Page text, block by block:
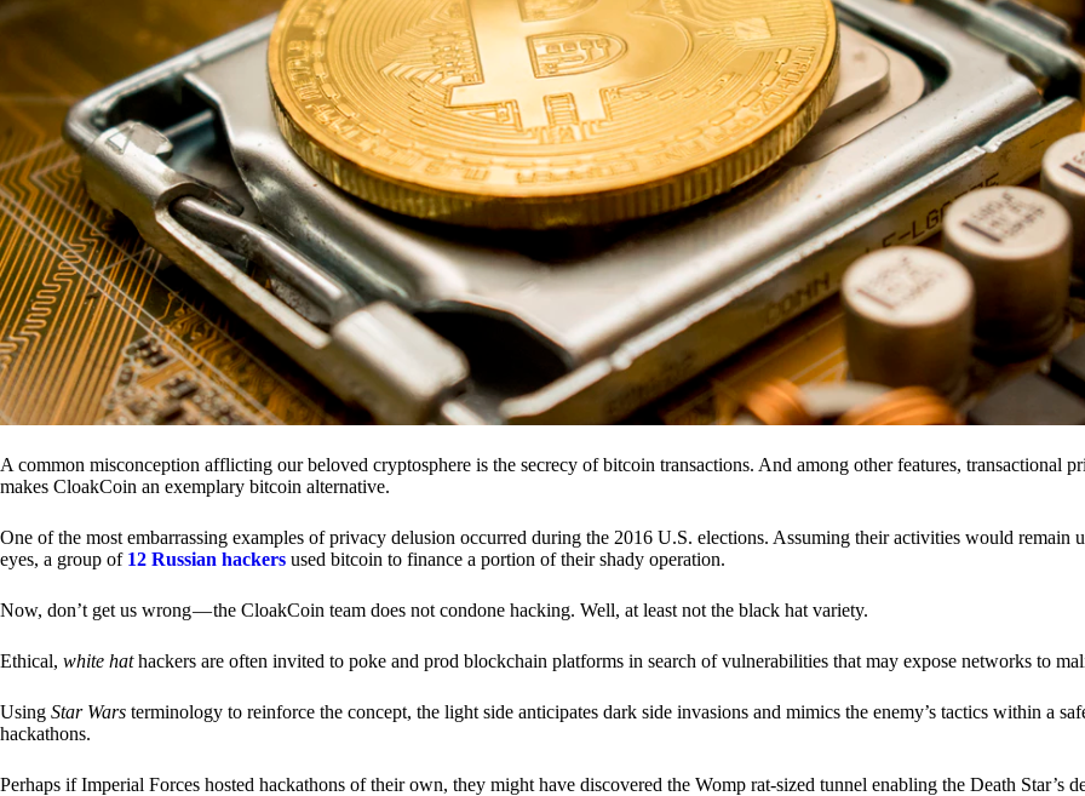
A common misconception afflicting our beloved cryptosphere is the secrecy of bitcoin transactions. And among other features, transactional
makes CloakCoin an exemplary bitcoin alternative.
One of the most embarrassing examples of privacy delusion occurred during the 2016 U.S. elections. Assuming their activities would remain
eyes, a group of 12 Russian hackers used bitcoin to finance a portion of their shady operation.
Now, don’t get us wrong — the CloakCoin team does not condone hacking. Well, at least not the black hat variety.
Ethical, white hathackers are often invited to poke and prod blockchain platforms in search of vulnerabilities that may expose networks to
Using Star Wars terminology to reinforce the concept, the light side anticipates dark side invasions and mimics the enemy’s tactics within a
hackathons.
Perhaps if Imperial Forces hosted hackathons of their own, they might have discovered the Womp rat-sized tunnel enabling the Death Star’s